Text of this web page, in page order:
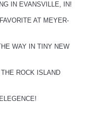
IN EVANSVILLE, IN!
AT MEYER-
WAY IN TINY NEW
ROCK ISLAND